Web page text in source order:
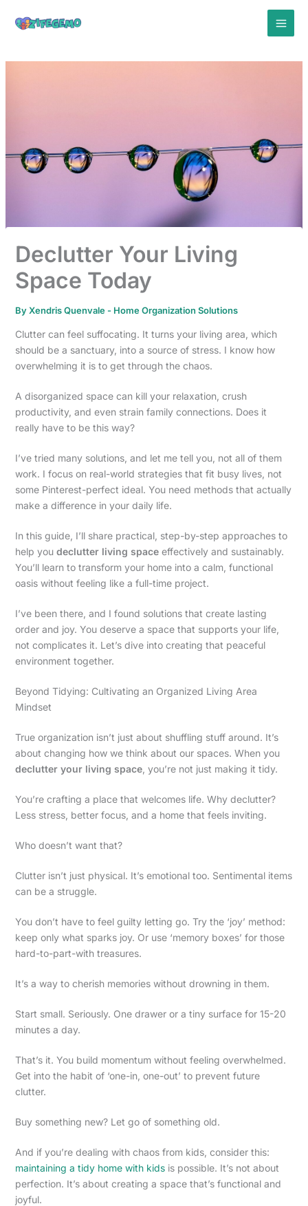
Declutter Your Living
Space Today
ByXendris Quenvale - Home Organization Solutions
Clutter can feel suffocating. It turns your living area, which
should be a sanctuary, into a source of stress. I know how
overwhelming it is to get through the chaos.
A disorganized space can kill your relaxation, crush
productivity, and even strain family connections. Does it
really have to be this way?
I’ve tried many solutions, and let me tell you, not all of them
work. I focus on real-world strategies that fit busy lives, not
some Pinterest-perfect ideal. You need methods that actually
make a difference in your daily life.
In this guide, I’ll share practical, step-by-step approaches to
help you declutter living spaceeffectively and sustainably.
You’ll learn to transform your home into a calm, functional
oasis without feeling like a full-time project.
I’ve been there, and I found solutions that create lasting
order and joy. You deserve a space that supports your life,
not complicates it. Let’s dive into creating that peaceful
environment together.
Beyond Tidying: Cultivating an Organized Living Area
Mindset
True organization isn’t just about shuffling stuff around. It’s
about changing how we think about our spaces. When you
declutter your living space, you’re not just making it tidy.
You’re crafting a place that welcomes life. Why declutter?
Less stress, better focus, and a home that feels inviting.
Who doesn’t want that?
Clutter isn’t just physical. It’s emotional too. Sentimental items
can be a struggle.
You don’t have to feel guilty letting go. Try the ‘joy’ method:
keep only what sparks joy. Or use ‘memory boxes’ for those
hard-to-part-with treasures.
It’s a way to cherish memories without drowning in them.
Start small. Seriously. One drawer or a tiny surface for 15-20
minutes a day.
That’s it. You build momentum without feeling overwhelmed.
Get into the habit of ‘one-in, one-out’ to prevent future
clutter.
Buy something new? Let go of something old.
And if you’re dealing with chaos from kids, consider this:
maintaining a tidy home with kidsis possible. It’s not about
perfection. It’s about creating a space that’s functional and
joyful.